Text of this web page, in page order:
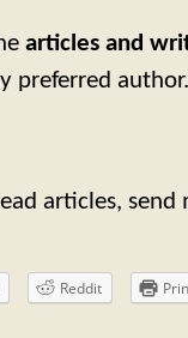
articles and
preferred
articles, send
Reddit